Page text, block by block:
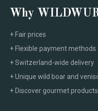
Why
+ Fair prices
+ Flexible payment methods
+ Switzerland-wide delivery
+ Unique wild boar and
+ Discover gourmet